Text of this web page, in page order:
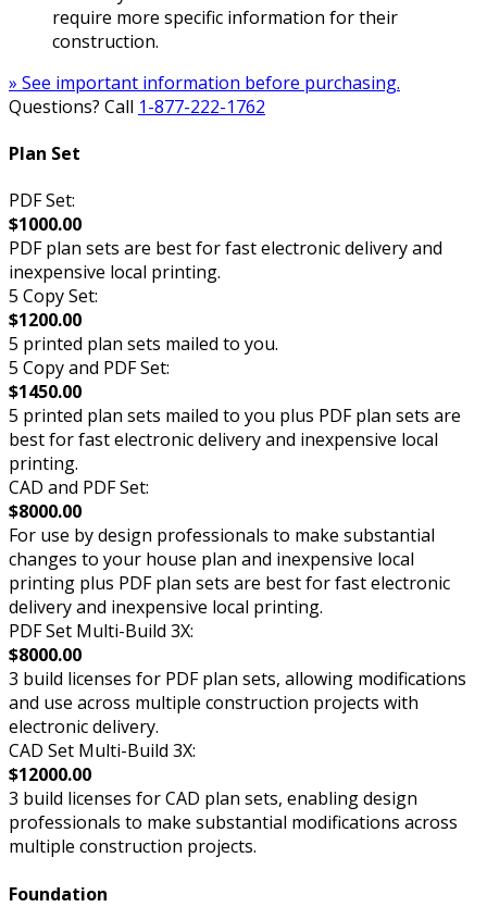
require more specific information for their
construction.
» See important information before purchasing.
Questions? Call 1-877-222-1762
Plan Set
PDF Set:
$1000.00
PDF plan sets are best for fast electronic delivery and
inexpensive local printing.
5 Copy Set:
$1200.00
5 printed plan sets mailed to you.
5 Copy and PDF Set:
$1450.00
5 printed plan sets mailed to you plus PDF plan sets are
best for fast electronic delivery and inexpensive local
printing.
CAD and PDF Set:
$8000.00
For use by design professionals to make substantial
changes to your house plan and inexpensive local
printing plus PDF plan sets are best for fast electronic
delivery and inexpensive local printing.
PDF Set Multi-Build 3X:
$8000.00
3 build licenses for PDF plan sets, allowing modifications
and use across multiple construction projects with
electronic delivery.
CAD Set Multi-Build 3X:
$12000.00
3 build licenses for CAD plan sets, enabling design
professionals to make substantial modifications across
multiple construction projects.
Foundation